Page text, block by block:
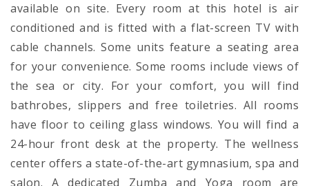
available on site. Every room at this hotel is air
conditioned and is fitted with a flat-screen TV with
cable channels. Some units feature a seating area
for your convenience. Some rooms include views of
the sea or city. For your comfort, you will find
bathrobes, slippers and free toiletries. All rooms
have floor to ceiling glass windows. You will find a
24-hour front desk at the property. The wellness
center offers a state-of-the-art gymnasium, spa and
salon. A dedicated Zumba and Yoga room are